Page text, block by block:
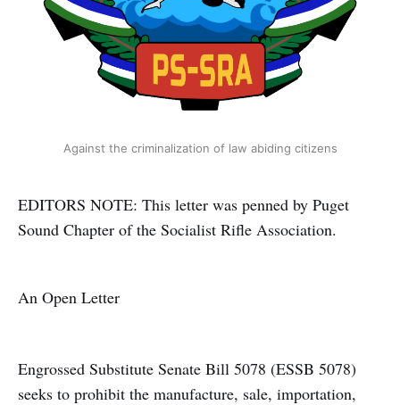
Against the criminalization of law abiding citizens
EDITORS NOTE: This letter was penned by Puget
Sound Chapter of the Socialist Rifle Association.
An Open Letter
Engrossed Substitute Senate Bill 5078 (ESSB 5078)
seeks to prohibit the manufacture, sale, importation,